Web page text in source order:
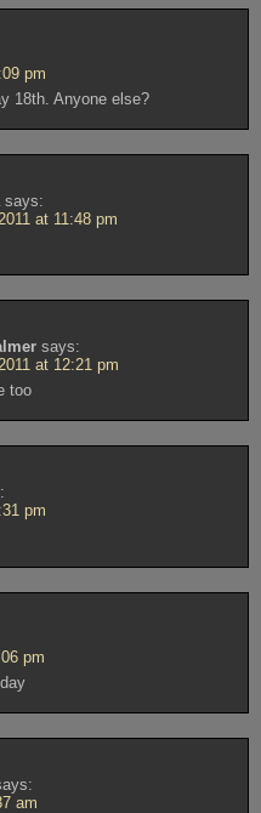
pm
18th. Anyone else?
says:
at 11:48 pm
says:
at 12:21 pm
too
pm
pm
am